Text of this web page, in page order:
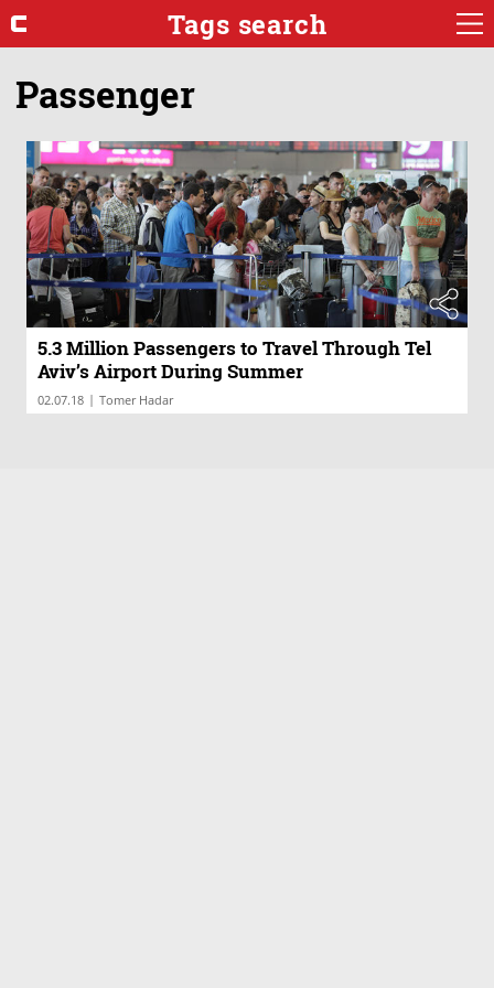
Tags search
Passenger
5.3 Million Passengers to Travel Through Tel
Aviv’s Airport During Summer
02.07.18 | Tomer Hadar